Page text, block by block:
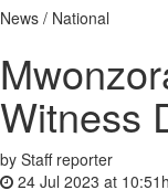
News / National
Witness
by Staff reporter
24 Jul 2023 at